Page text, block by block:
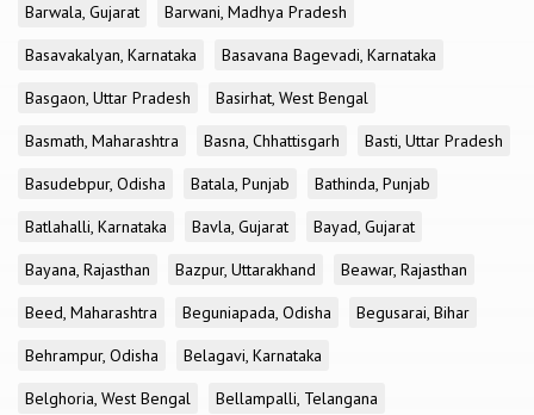
Barwala, Gujarat
Barwani, Madhya Pradesh
Basavakalyan, Karnataka
Basavana Bagevadi, Karnataka
Basgaon, Uttar Pradesh
Basirhat, West Bengal
Basmath, Maharashtra
Basna, Chhattisgarh
Basti, Uttar Pradesh
Basudebpur, Odisha
Batala, Punjab
Bathinda, Punjab
Batlahalli, Karnataka
Bavla, Gujarat
Bayad, Gujarat
Bayana, Rajasthan
Bazpur, Uttarakhand
Beawar, Rajasthan
Beed, Maharashtra
Beguniapada, Odisha
Begusarai, Bihar
Behrampur, Odisha
Belagavi, Karnataka
Belghoria, West Bengal
Bellampalli, Telangana